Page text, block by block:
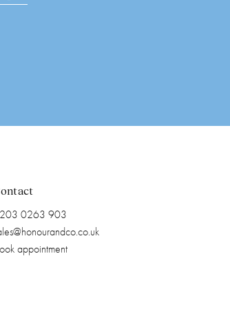
0263 903
appointment